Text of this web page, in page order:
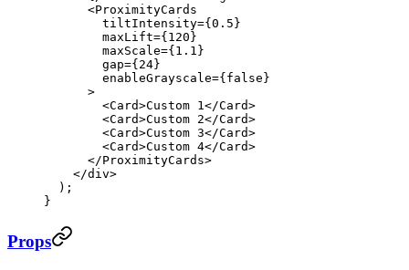
      <
ProximityCards
        tiltIntensity
={ 0.5 }
        maxLift
={ 120 }
        maxScale
={ 1.1 }
        gap
={ 24 }
        enableGrayscale
={ false }
      >
        <
Card>Custom 1</Card>
        <
Card>Custom 2</Card>
        <
Card>Custom 3</Card>
        <
Card>Custom 4</Card>
      </
ProximityCards>
    </
div>
  );
}
Props